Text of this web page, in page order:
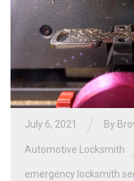
July 6, 2021 By
Automotive Locksmith
emergency locksmith